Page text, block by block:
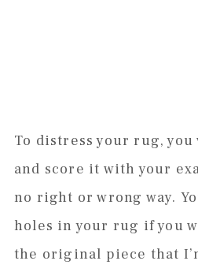
To distress your rug,
and score it with your
no right or wrong way.
holes in your rug if you
the original piece that